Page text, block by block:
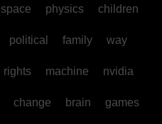
space physics children
political family way
rights machine nvidia
change brain games